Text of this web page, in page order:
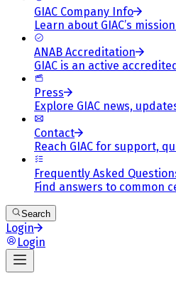
GIAC Company Info
Learn about GIAC’s
ANAB Accreditation
GIAC is an active
Press
Explore GIAC news,
Contact
Reach GIAC for support,
Frequently Asked
Find answers to common
Search
Login
Login